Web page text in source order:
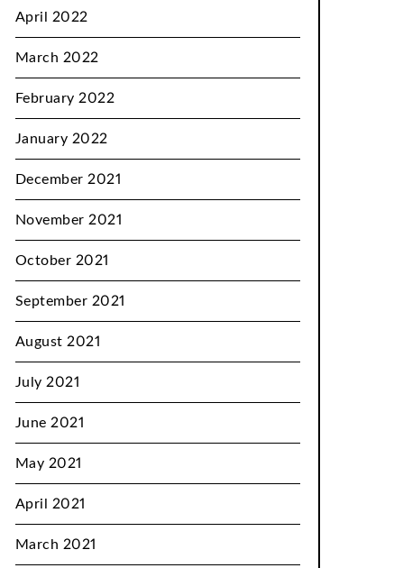
April 2022
March 2022
February 2022
January 2022
December 2021
November 2021
October 2021
September 2021
August 2021
July 2021
June 2021
May 2021
April 2021
March 2021